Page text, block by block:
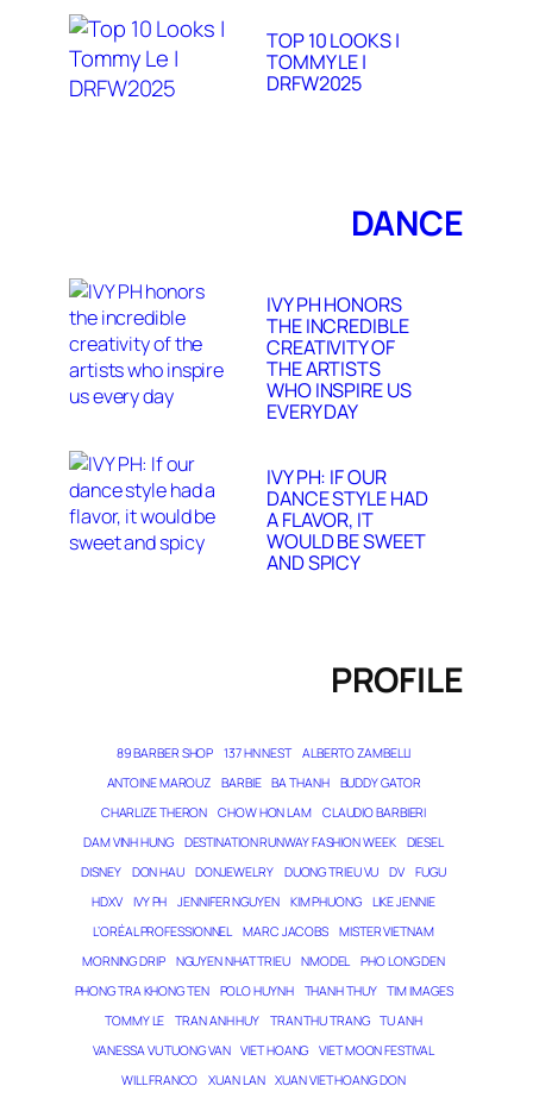
TOP 10 LOOKS |
TOMMY LE |
DRFW2025
DANCE
IVY PH HONORS
THE INCREDIBLE
CREATIVITY OF
THE ARTISTS
WHO INSPIRE US
EVERY DAY
IVY PH: IF OUR
DANCE STYLE HAD
A FLAVOR, IT
WOULD BE SWEET
AND SPICY
PROFILE
89 BARBER SHOP 137 HN NEST
ALBERTO ZAMBELLI
ANTOINE MAROUZ
BARBIE BA THANH
BUDDY GATOR
CHARLIZE THERON
CHOW HON LAM
CLAUDIO BARBIERI
DAM VINH HUNG
DESTINATION RUNWAY FASHION WEEK
DIESEL
DISNEY
DON HAU DONJEWELRY DUONG TRIEU VU DV
FUGU
HDXV
IVY PH JENNIFER NGUYEN KIM PHUONG
LIKE JENNIE
L’ORÉAL PROFESSIONNEL
MARC JACOBS
MISTER VIETNAM
MORNING DRIP
NGUYEN NHAT TRIEU NMODEL
PHO LONG DEN
PHONG TRA KHONG TEN
POLO HUYNH THANH THUY
TIM IMAGES
TOMMY LE
TRAN ANH HUY TRAN THU TRANG
TU ANH
VANESSA VU TUONG VAN
VIET HOANG
VIET MOON FESTIVAL
WILL FRANCO
XUAN LAN XUAN VIET HOANG DON